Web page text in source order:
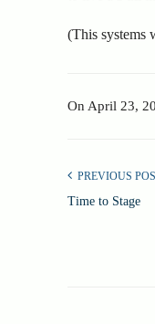
(This systems
On April 23,
PREVIOUS
Time to Stage